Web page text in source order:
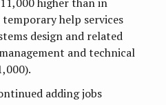
help services
design and related
and technical
adding jobs